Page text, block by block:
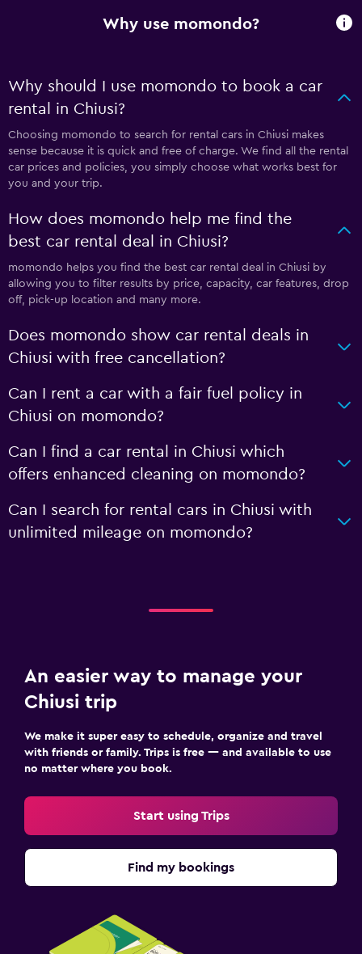
Why use momondo?
Why should I use momondo to book a car
rental in Chiusi?
Choosing momondo to search for rental cars in Chiusi makes
sense because it is quick and free of charge. We find all the rental
car prices and policies, you simply choose what works best for
you and your trip.
How does momondo help me find the
best car rental deal in Chiusi?
momondo helps you find the best car rental deal in Chiusi by
allowing you to filter results by price, capacity, car features, drop
off, pick-up location and many more.
Does momondo show car rental deals in
Chiusi with free cancellation?
Can I rent a car with a fair fuel policy in
Chiusi on momondo?
Can I find a car rental in Chiusi which
offers enhanced cleaning on momondo?
Can I search for rental cars in Chiusi with
unlimited mileage on momondo?
An easier way to manage your
Chiusi trip
We make it super easy to schedule, organize and travel
with friends or family. Trips is free — and available to use
no matter where you book.
Start using Trips
Find my bookings